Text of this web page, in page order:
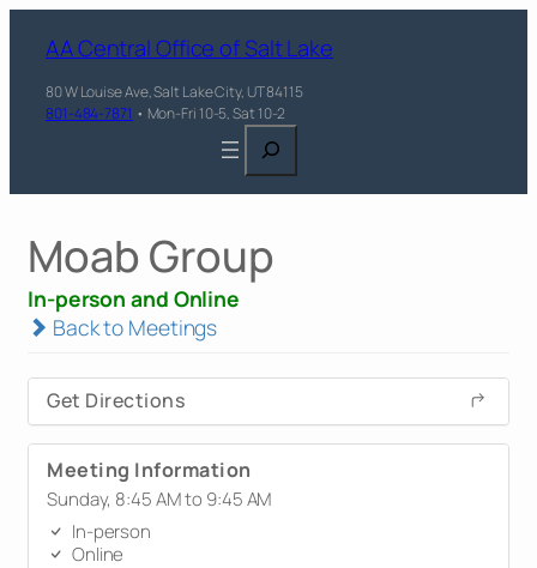
AA Central Office of Salt Lake
80 W Louise Ave, Salt Lake City, UT 84115
801-484-7871 • Mon-Fri 10-5, Sat 10-2
Search
Moab Group
In-person and Online
Back to Meetings
Get Directions
Meeting Information
Sunday, 8:45 AM to 9:45 AM
In-person
Online